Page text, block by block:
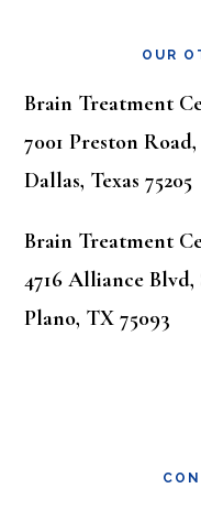
OUR
Brain Treatment
7001 Preston
Dallas, Texas 75205
Brain Treatment
4716 Alliance Blvd,
Plano, TX 75093